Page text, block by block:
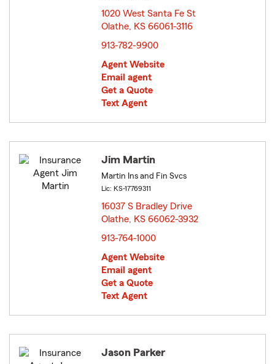
1020 West Santa Fe St
Olathe, KS 66061-3116
913-782-9900
Agent Website
Email agent
Get a Quote
Text Agent
Jim Martin
Martin Ins and Fin Svcs
Lic: KS-17769311
16037 S Bradley Drive
Olathe, KS 66062-3932
913-764-1000
Agent Website
Email agent
Get a Quote
Text Agent
Jason Parker